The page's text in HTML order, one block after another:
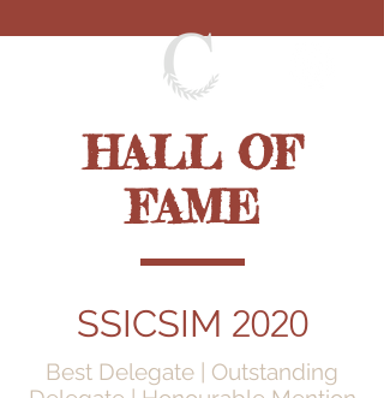
HALL OF
FAME
SSICSIM 2020
Best Delegate | Outstanding